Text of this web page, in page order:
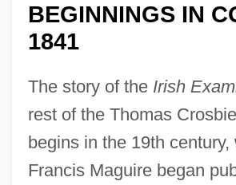
BEGINNINGS IN
1841
The story of the Irish
rest of the Thomas
begins in the 19th century,
Francis Maguire began